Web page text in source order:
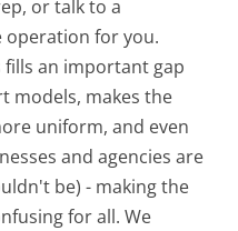
or talk to a
operation for you.
an important gap
models, makes the
uniform, and even
and agencies are
be) - making the
for all.We